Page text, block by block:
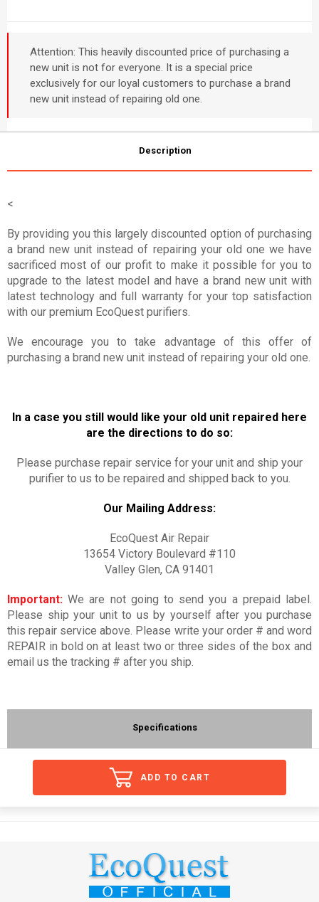
Attention: This heavily discounted price of purchasing a
new unit is not for everyone. It is a special price
exclusively for our loyal customers to purchase a brand
new unit instead of repairing old one.
Description
<
By providing you this largely discounted option of purchasing
a brand new unit instead of repairing your old one we have
sacrificed most of our profit to make it possible for you to
upgrade to the latest model and have a brand new unit with
latest technology and full warranty for your top satisfaction
with our premium EcoQuest purifiers.
We encourage you to take advantage of this offer of
purchasing a brand new unit instead of repairing your old one.
In a case you still would like your old unit repaired here
are the directions to do so:
Please purchase repair service for your unit and ship your
purifier to us to be repaired and shipped back to you.
Our Mailing Address:
EcoQuest Air Repair
13654 Victory Boulevard #110
Valley Glen, CA 91401
Important:We are not going to send you a prepaid label.
Please ship your unit to us by yourself after you purchase
this repair service above. Please write your order # and word
REPAIR in bold on at least two or three sides of the box and
email us the tracking # after you ship.
Specifications
ADD TO CART